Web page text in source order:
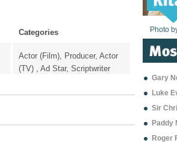
Categories
Actor (Film), Producer, Actor
(TV) , Ad Star, Scriptwriter
Photo
Photo
Photo
Photo
Photo
Photo
Photo
Photo
Photo
Photo
Photo
Gary
Luke
Sir
Paddy
Roger